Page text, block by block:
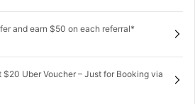
and earn $50 on each referral*
$20 Uber Voucher – Just for Booking via